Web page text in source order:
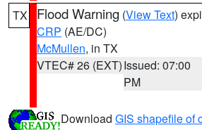
TX Flood Warning (View Text)
CRP (AE/DC)
McMullen, in TX
VTEC# 26 (EXT)Issued: 07:00
PM
Download GIS shapefile of